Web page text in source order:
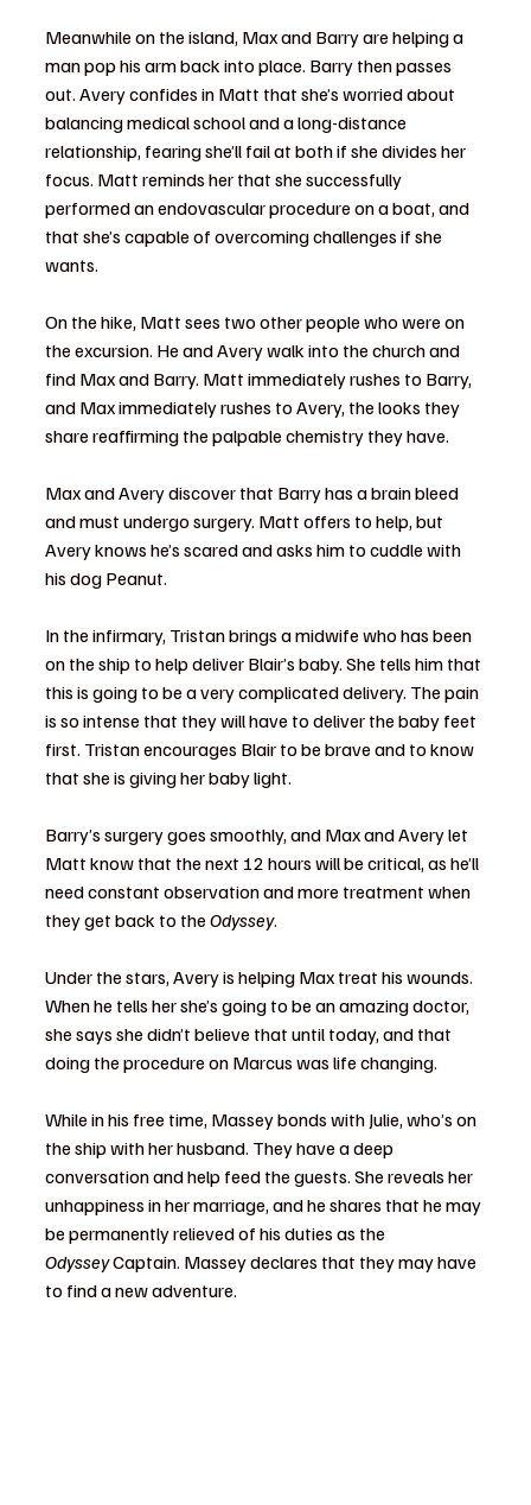
Meanwhile on the island, Max and Barry are helping a
man pop his arm back into place. Barry then passes
out. Avery confides in Matt that she’s worried about
balancing medical school and a long-distance
relationship, fearing she’ll fail at both if she divides her
focus. Matt reminds her that she successfully
performed an endovascular procedure on a boat, and
that she’s capable of overcoming challenges if she
wants.
On the hike, Matt sees two other people who were on
the excursion. He and Avery walk into the church and
find Max and Barry. Matt immediately rushes to Barry,
and Max immediately rushes to Avery, the looks they
share reaffirming the palpable chemistry they have.
Max and Avery discover that Barry has a brain bleed
and must undergo surgery. Matt offers to help, but
Avery knows he’s scared and asks him to cuddle with
his dog Peanut.
In the infirmary, Tristan brings a midwife who has been
on the ship to help deliver Blair’s baby. She tells him that
this is going to be a very complicated delivery. The pain
is so intense that they will have to deliver the baby feet
first. Tristan encourages Blair to be brave and to know
that she is giving her baby light.
Barry’s surgery goes smoothly, and Max and Avery let
Matt know that the next 12 hours will be critical, as he’ll
need constant observation and more treatment when
they get back to the Odyssey.
Under the stars, Avery is helping Max treat his wounds.
When he tells her she’s going to be an amazing doctor,
she says she didn’t believe that until today, and that
doing the procedure on Marcus was life changing.
While in his free time, Massey bonds with Julie, who’s on
the ship with her husband. They have a deep
conversation and help feed the guests. She reveals her
unhappiness in her marriage, and he shares that he may
be permanently relieved of his duties as the
Odyssey Captain. Massey declares that they may have
to find a new adventure.